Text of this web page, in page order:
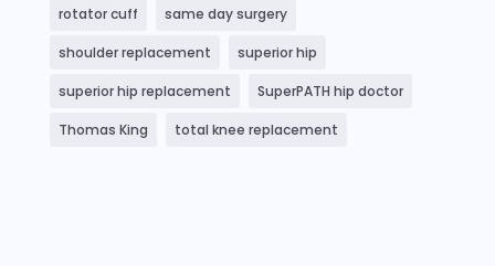
rotator cuff same day surgery
shoulder replacement superior hip
superior hip replacement SuperPATH hip doctor
Thomas King total knee replacement